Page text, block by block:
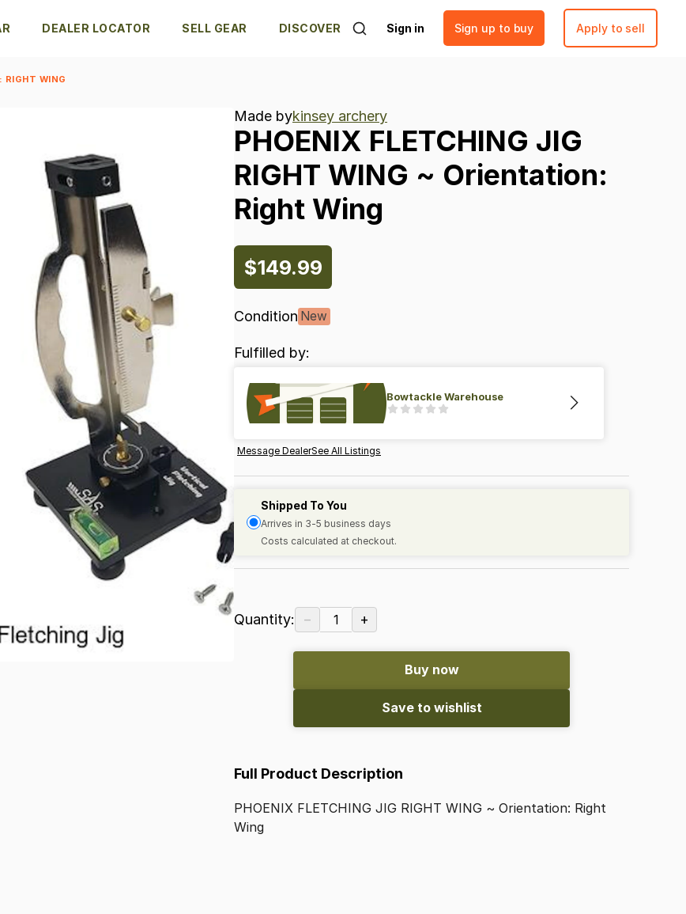
DEALER LOCATOR SELL GEAR DISCOVER Sign in Sign up to buy Apply to sell
RIGHT WING
Made bykinsey archery
PHOENIX FLETCHING JIG
RIGHT WING ~ Orientation:
Right Wing
$149.99
Condition New
Fulfilled by:
Bowtackle Warehouse
Message DealerSee All Listings
Shipped To You
Arrives in 3-5 business days
Costs calculated at checkout.
Quantity: − 1 +
Buy now
Save to wishlist
Full Product Description
PHOENIX FLETCHING JIG RIGHT WING ~ Orientation: Right
Wing